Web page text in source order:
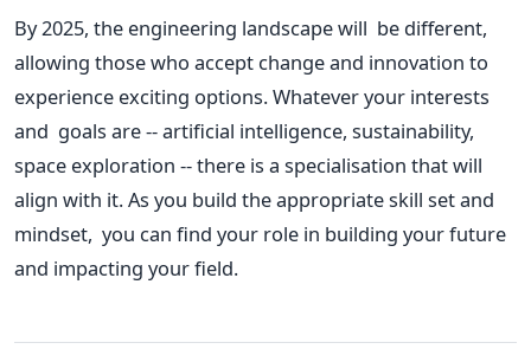
By 2025, the engineering landscape will be different,
allowing those who accept change and innovation to
experience exciting options. Whatever your interests
and goals are -- artificial intelligence, sustainability,
space exploration -- there is a specialisation that will
align with it. As you build the appropriate skill set and
mindset, you can find your role in building your future
and impacting your field.